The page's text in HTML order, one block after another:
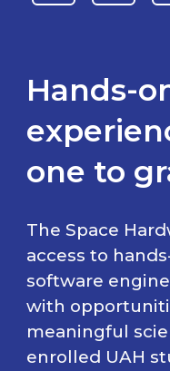
Hands-
one to
The Space
access to
software
with
meaningful
enrolled UAH